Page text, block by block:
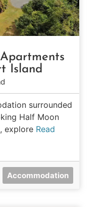
Island
surrounded
Half Moon
explore Read
Accommodation